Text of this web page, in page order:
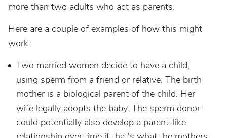
more than two adults who act as parents.
Here are a couple of examples of how this might
work:
Two married women decide to have a child,
using sperm from a friend or relative. The birth
mother is a biological parent of the child. Her
wife legally adopts the baby. The sperm donor
could potentially also develop a parent-like